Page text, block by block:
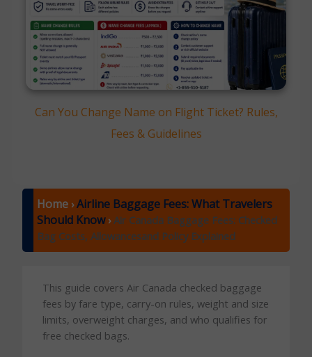
Can You Change Name on Flight Ticket? Rules,
Fees & Guidelines
Home › Airline Baggage Fees: What Travelers
Should Know › Air Canada Baggage Fees: Checked
Bag Costs, Allowancesand Policy Explained
This guide covers Air Canada checked baggage
fees by fare type, carry-on rules, weight and size
limits, overweight charges, and who qualifies for
free checked bags.